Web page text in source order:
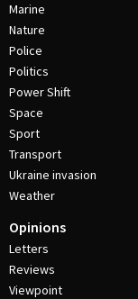
Marine
Nature
Police
Politics
Power Shift
Space
Sport
Transport
Ukraine invasion
Weather
Opinions
Letters
Reviews
Viewpoint